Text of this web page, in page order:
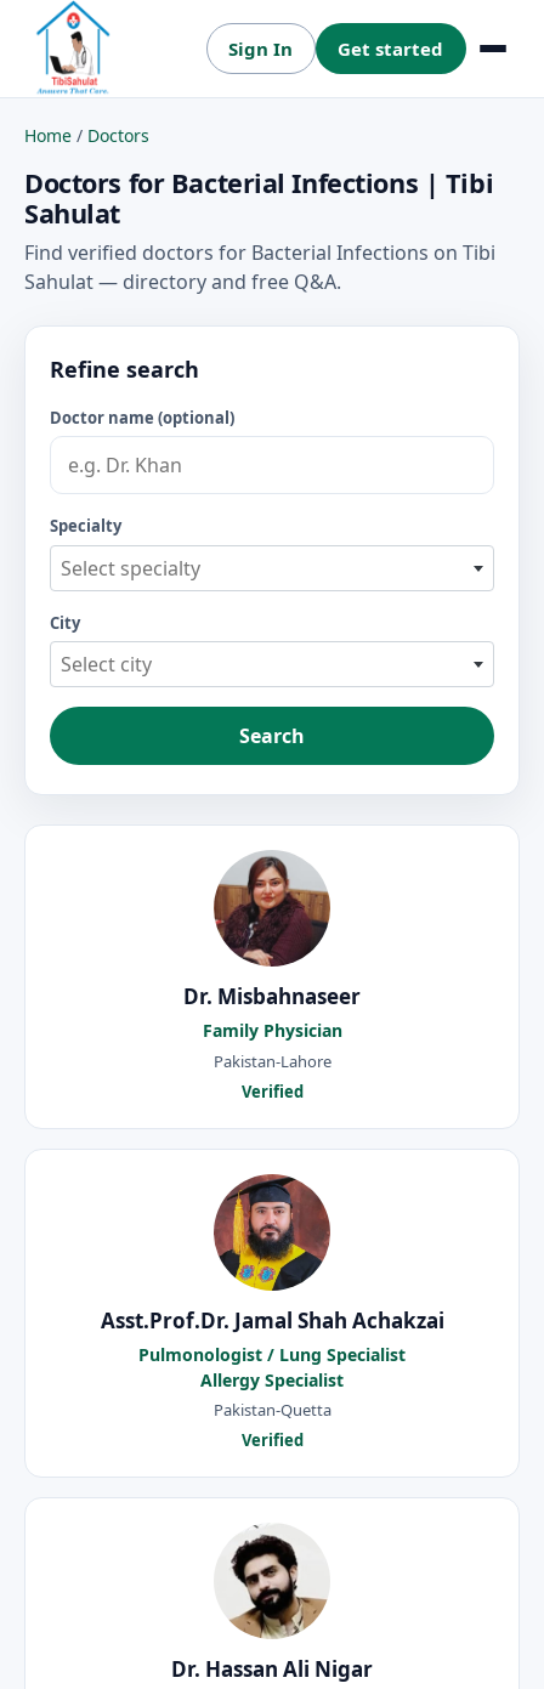
Sign In Get started Menu
Home / Doctors
Doctors for Bacterial Infections | Tibi
Sahulat
Find verified doctors for Bacterial Infections on Tibi
Sahulat — directory and free Q&A.
Refine search
Doctor name (optional)
Specialty
Select specialty
City
Select city
Search
Dr. Misbahnaseer
Family Physician
Pakistan-Lahore
Verified
Asst.Prof.Dr. Jamal Shah Achakzai
Pulmonologist / Lung Specialist
Allergy Specialist
Pakistan-Quetta
Verified
Dr. Hassan Ali Nigar